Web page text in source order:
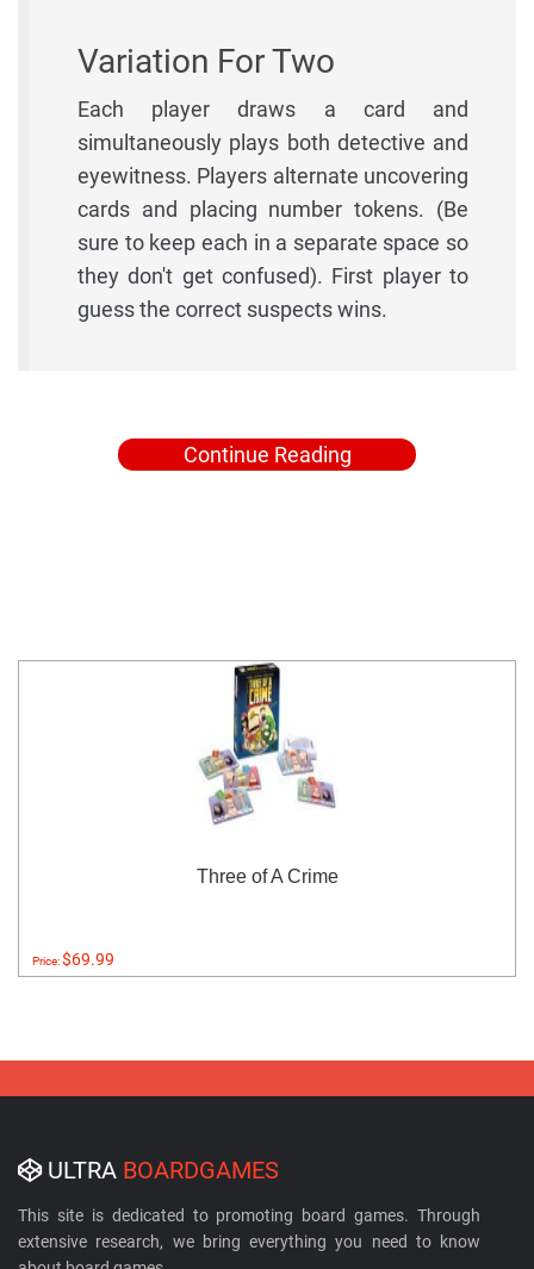
Variation For Two
Each player draws a card and
simultaneously plays both detective and
eyewitness. Players alternate uncovering
cards and placing number tokens. (Be
sure to keep each in a separate space so
they don't get confused). First player to
guess the correct suspects wins.
Continue Reading
Three of A Crime
Price:$69.99
ULTRA BOARDGAMES
This site is dedicated to promoting board games. Through
extensive research, we bring everything you need to know